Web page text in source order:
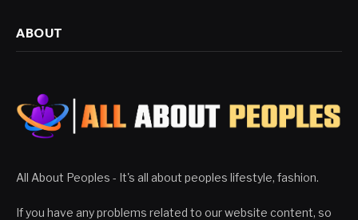
ABOUT
All About Peoples - It's all about peoples lifestyle, fashion.
If you have any problems related to our website content, so